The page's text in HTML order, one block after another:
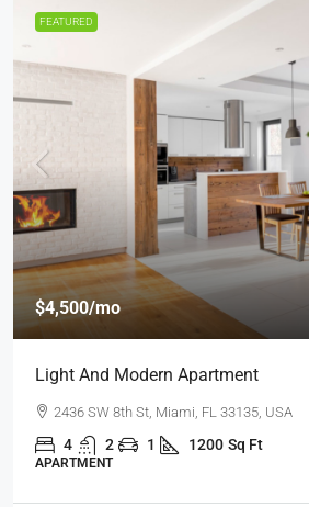
FEATURED
$4,500/mo
Light And Modern Apartment
2436 SW 8th St, Miami, FL 33135, USA
4 2 1 1200 Sq Ft
APARTMENT